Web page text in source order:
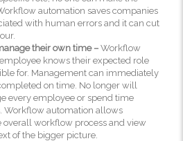
automation saves companies
with human errors and it can cut
their own time – Workflow
knows their expected role
for. Management can immediately
on time. No longer will
every employee or spend time
Workflow automation allows
overall workflow process and view
of the bigger picture.